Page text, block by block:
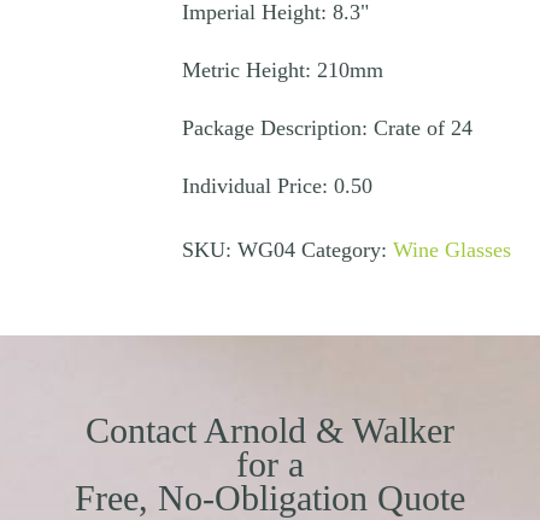
Imperial Height: 8.3"
Metric Height: 210mm
Package Description: Crate of 24
Individual Price: 0.50
SKU: WG04 Category: Wine Glasses
Contact Arnold & Walker
for a
Free, No-Obligation Quote